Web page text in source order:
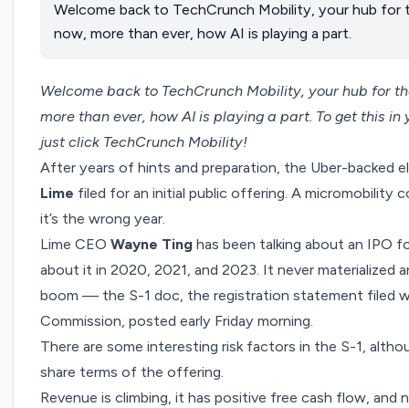
Welcome back to TechCrunch Mobility, your hub
now, more than ever, how AI is playing a part.
Welcome back to TechCrunch Mobility, your hub for
more than ever, how AI is playing a part. To get this
just click TechCrunch Mobility!
After years of hints and preparation, the Uber-backed
Lime filed for aninitial public offering. A micromobility
it’s the wrong year.
Lime CEOWayne Ting has been talking about an IPO
about it in 2020, 2021, and 2023. It never
boom — the S-1 doc, the registration statement filed
Commission, posted early Friday morning.
There are some interesting risk factors in the S-1,
share terms of the offering.
Revenue is climbing, it has positive free cash flow,